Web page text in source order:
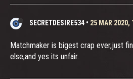
SECRETDESIRE534 • 25 MAR 2020,
Matchmaker is bigest crap ever,just
else,and yes its unfair.